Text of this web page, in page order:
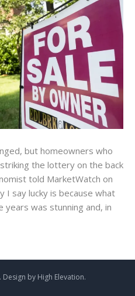
but homeowners who
the lottery on the back
told MarketWatch on
I say lucky is because what
was stunning and, in
Design by High Elevation.